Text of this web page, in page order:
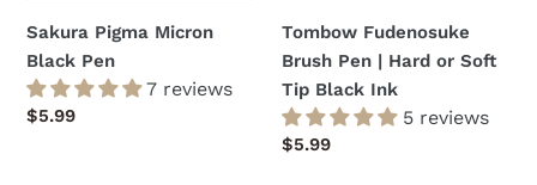
Sakura Pigma Micron
Black Pen
7 reviews
Regular
$5.99
Black
Ink
Tombow Fudenosuke
Brush Pen | Hard or Soft
Tip Black Ink
5 reviews
Regular
$5.99